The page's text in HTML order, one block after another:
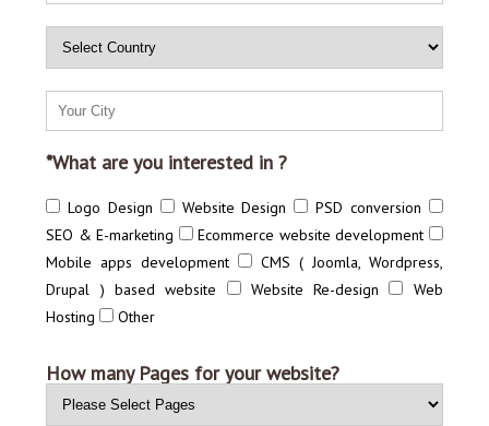
*What are you interested in ?
Logo Design Website Design
PSD conversion
SEO & E-marketing
Ecommerce website development
Mobile apps development
CMS ( Joomla, Wordpress,
Drupal ) based website
Website Re-design
Web
Hosting
Other
How many Pages for your website?